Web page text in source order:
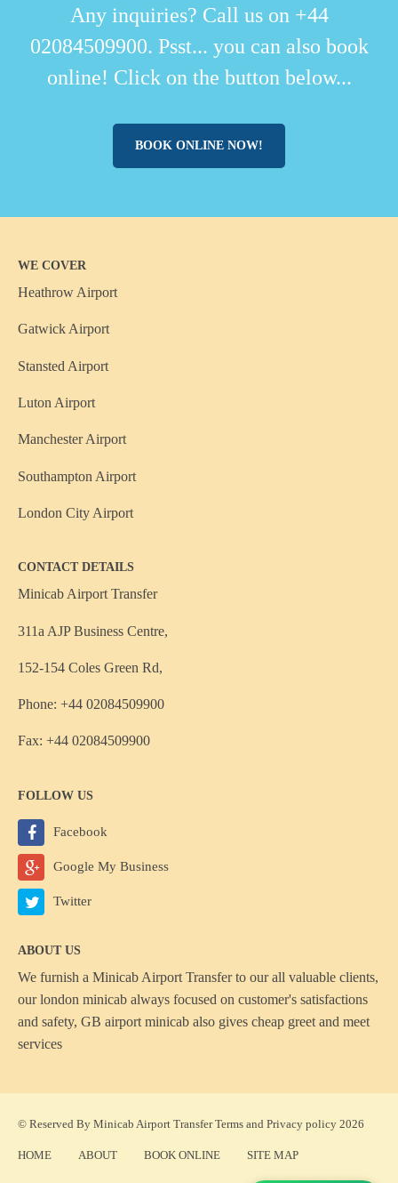
Any inquiries? Call us on +44
02084509900. Psst... you can also book
online! Click on the button below...
BOOK ONLINE NOW!
WE COVER
Heathrow Airport
Gatwick Airport
Stansted Airport
Luton Airport
Manchester Airport
Southampton Airport
London City Airport
CONTACT DETAILS
Minicab Airport Transfer
311a AJP Business Centre,
152-154 Coles Green Rd,
Phone: +44 02084509900
Fax: +44 02084509900
FOLLOW US
Facebook
Google My Business
Twitter
ABOUT US
We furnish a Minicab Airport Transferto our all valuable clients,
our london minicab always focused on customer's satisfactions
and safety, GB airport minicab also gives cheap greet and meet
services
© Reserved By Minicab Airport TransferTerms and Privacy policy 2026
HOME ABOUT BOOK ONLINE SITE MAP